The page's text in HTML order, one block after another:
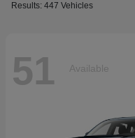
Results: 447 Vehicles
51 Available